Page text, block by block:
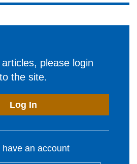
please login
to the site.
Log In
have an account